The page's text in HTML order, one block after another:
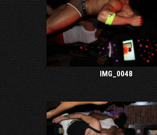
IMG_0048